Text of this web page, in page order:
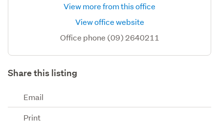
View more from this office
View office website
Office phone (09) 2640211
Share this listing
Email
Print